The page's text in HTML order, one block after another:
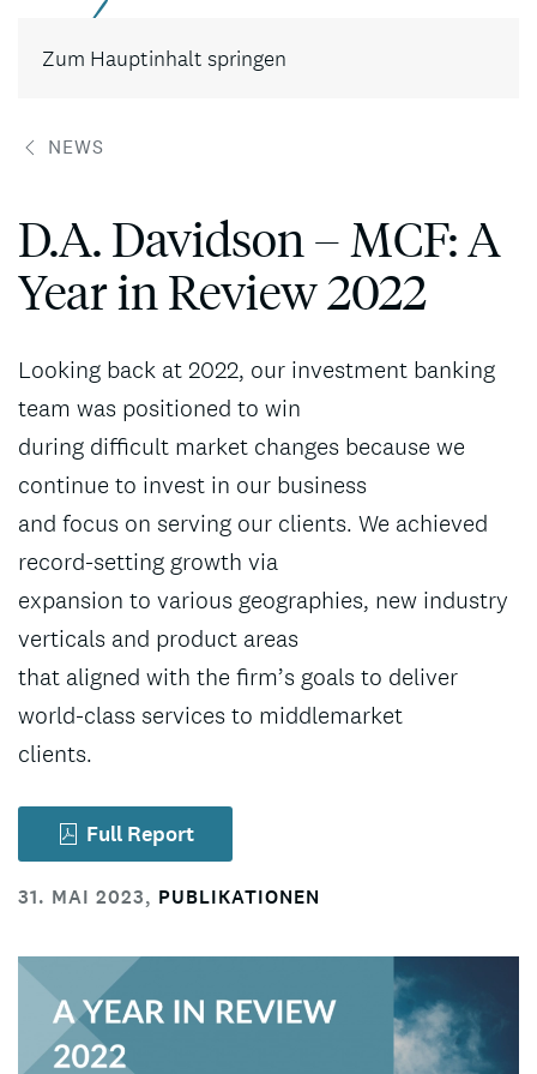
Zum Hauptinhalt springen
NEWS
D.A. Davidson – MCF: A
Year in Review 2022
Looking back at 2022, our investment banking
team was positioned to win
during difficult market changes because we
continue to invest in our business
and focus on serving our clients. We achieved
record-setting growth via
expansion to various geographies, new industry
verticals and product areas
that aligned with the firm’s goals to deliver
world-class services to middlemarket
clients.
Full Report
31. MAI 2023, PUBLIKATIONEN